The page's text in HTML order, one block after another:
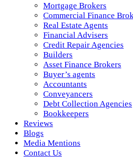
Mortgage Brokers
Commercial Finance
Real Estate Agents
Financial Advisers
Credit Repair Agencies
Builders
Asset Finance Brokers
Buyer’s agents
Accountants
Conveyancers
Debt Collection Agencies
Bookkeepers
Reviews
Blogs
Media Mentions
Contact Us